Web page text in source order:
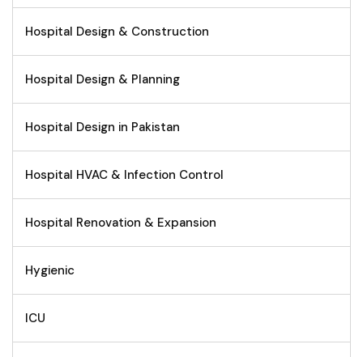
Hospital Design & Construction
Hospital Design & Planning
Hospital Design in Pakistan
Hospital HVAC & Infection Control
Hospital Renovation & Expansion
Hygienic
ICU